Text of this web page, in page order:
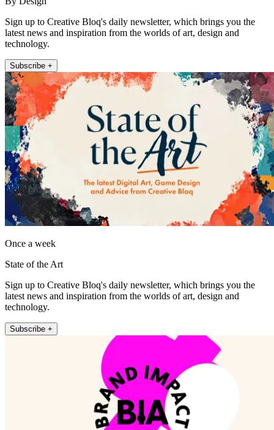
Sign up to Creative Bloq's daily newsletter, which brings you the
latest news and inspiration from the worlds of art, design and
technology.
Subscribe +
Once a week
State of the Art
Sign up to Creative Bloq's daily newsletter, which brings you the
latest news and inspiration from the worlds of art, design and
technology.
Subscribe +